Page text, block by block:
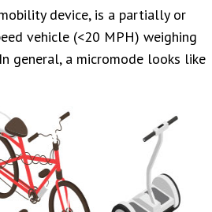
device, is a partially or
vehicle (<20 MPH) weighing
general, a micromode looks like